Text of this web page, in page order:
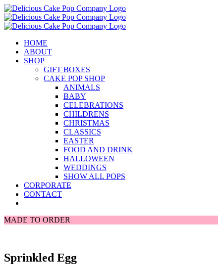
Skip
to
content
HOME
ABOUT
SHOP
GIFT BOXES
CAKE POP SHOP
ANIMALS
BABY
CELEBRATIONS
CHILDRENS
CHRISTMAS
CLASSICS
EASTER
FOOD AND DRINK
HALLOWEEN
WEDDINGS
SHOW ALL POPS
CORPORATE
CONTACT
MADE TO ORDER
Sprinkled Egg